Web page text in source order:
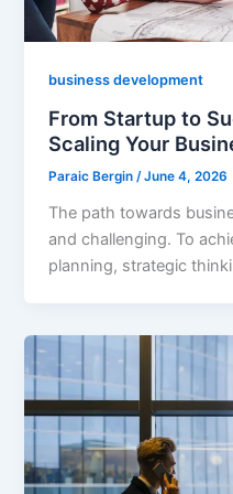
business development
From Startup to
Scaling Your
Paraic Bergin/June 4, 2026
The path towards
and challenging. To
planning, strategic